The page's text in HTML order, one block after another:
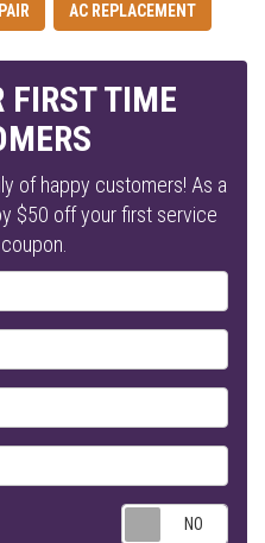
AC REPLACEMENT
FIRST TIME
of happy customers! As a
$50 off your first service